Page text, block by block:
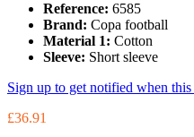
Reference: 6585
Brand: Copa football
Material 1: Cotton
Sleeve: Short sleeve
Sign up to get notified when
£36.91